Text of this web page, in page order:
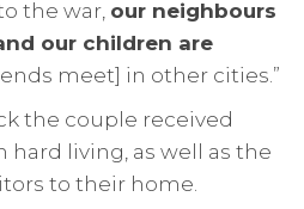
the war, our neighbours
our children are
meet] in other cities.”
the couple received
living, as well as the
to their home.